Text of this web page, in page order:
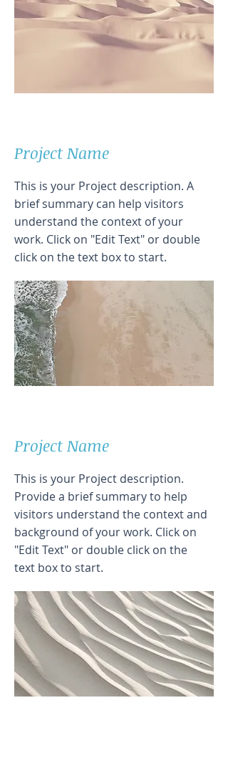
Project Name
This is your Project description. A
brief summary can help visitors
understand the context of your
work. Click on "Edit Text" or double
click on the text box to start.
Project Name
This is your Project description.
Provide a brief summary to help
visitors understand the context and
background of your work. Click on
"Edit Text" or double click on the
text box to start.